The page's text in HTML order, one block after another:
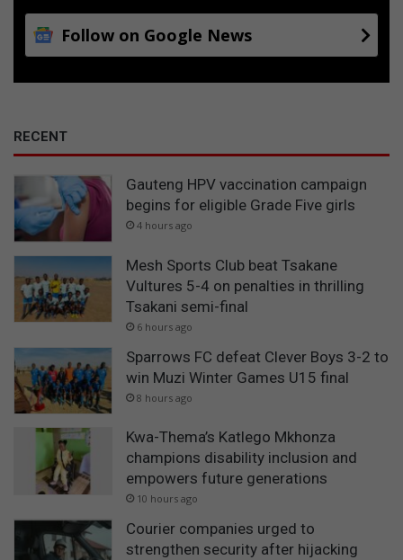
Follow on Google News
RECENT
Gauteng HPV vaccination campaign
begins for eligible Grade Five girls
4 hours ago
Mesh Sports Club beat Tsakane
Vultures 5-4 on penalties in thrilling
Tsakani semi-final
6 hours ago
Sparrows FC defeat Clever Boys 3-2 to
win Muzi Winter Games U15 final
8 hours ago
Kwa-Thema’s Katlego Mkhonza
champions disability inclusion and
empowers future generations
10 hours ago
Courier companies urged to
strengthen security after hijacking